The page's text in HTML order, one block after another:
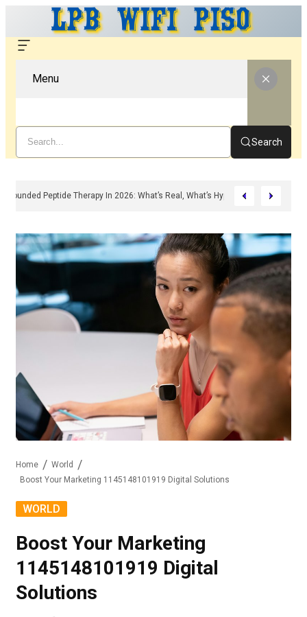
Menu
Search
Compounded Peptide Therapy In 2026: What’s Real, What’s Hype, And
Home
World
Boost Your Marketing 1145148101919 Digital Solutions
WORLD
Boost Your Marketing
1145148101919 Digital
Solutions